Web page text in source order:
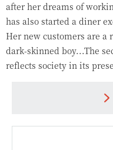
after her dreams of
has also started a diner
Her new customers are
dark-skinned boy...The
reflects society in its